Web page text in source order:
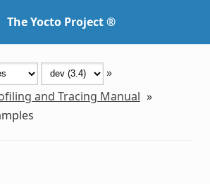
The Yocto Project ®
»
and Tracing Manual »